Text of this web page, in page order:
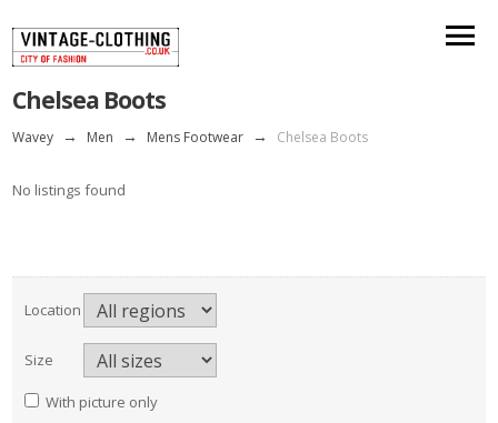
Chelsea Boots
Wavey → Men → Mens Footwear → Chelsea Boots
No listings found
Location
Size
With picture only